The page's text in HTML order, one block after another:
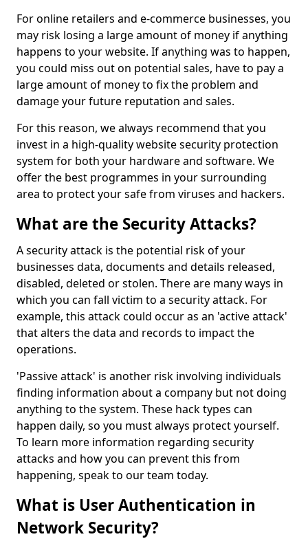
For online retailers and e-commerce businesses, you
may risk losing a large amount of money if anything
happens to your website. If anything was to happen,
you could miss out on potential sales, have to pay a
large amount of money to fix the problem and
damage your future reputation and sales.
For this reason, we always recommend that you
invest in a high-quality website security protection
system for both your hardware and software. We
offer the best programmes in your surrounding
area to protect your safe from viruses and hackers.
What are the Security Attacks?
A security attack is the potential risk of your
businesses data, documents and details released,
disabled, deleted or stolen. There are many ways in
which you can fall victim to a security attack. For
example, this attack could occur as an 'active attack'
that alters the data and records to impact the
operations.
'Passive attack' is another risk involving individuals
finding information about a company but not doing
anything to the system. These hack types can
happen daily, so you must always protect yourself.
To learn more information regarding security
attacks and how you can prevent this from
happening, speak to our team today.
What is User Authentication in
Network Security?